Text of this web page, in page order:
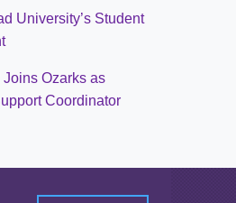
University’s Student
Joins Ozarks as
Coordinator